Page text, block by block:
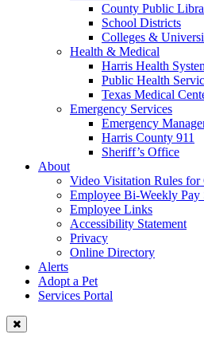
County Public
School Districts
Colleges &
Health & Medical
Harris Health
Public Health
Texas Medical
Emergency Services
Emergency
Harris County 911
Sheriff’s Office
About
Video Visitation Rules
Employee Bi-Weekly Pay
Employee Links
Accessibility Statement
Privacy
Online Directory
Alerts
Adopt a Pet
Services Portal